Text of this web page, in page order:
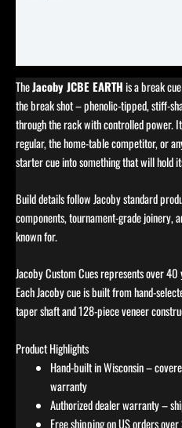
TheJacoby JCBE EARTHis a break
the break shot – phenolic-tipped, stiff-
through the rack with controlled power.
regular, the home-table competitor, or
starter cue into something that will hold
Build details follow Jacoby standard
components, tournament-grade joinery,
known for.
Jacoby Custom Cues represents over
Each Jacoby cue is built from hand-
taper shaft and 128-piece veneer
Product Highlights
Hand-built in Wisconsin –
warranty
Authorized dealer warranty –
Free shipping on US orders